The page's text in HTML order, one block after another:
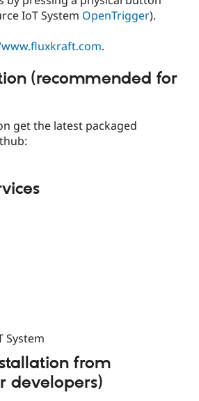
Drupal for
Modules
Themes
Drupal
News &
Drupal
IoT System OpenTrigger).
.
(recommended for
get the latest packaged
System
from
developers)